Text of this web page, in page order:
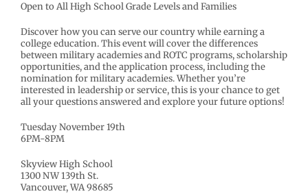
Open to All High School Grade Levels and Families
Discover how you can serve our country while earning a
college education. This event will cover the differences
between military academies and ROTC programs, scholarship
opportunities, and the application process, including the
nomination for military academies. Whether you’re
interested in leadership or service, this is your chance to get
all your questions answered and explore your future options!
Tuesday November 19th
6PM-8PM
Skyview High School
1300 NW 139th St.
Vancouver, WA 98685